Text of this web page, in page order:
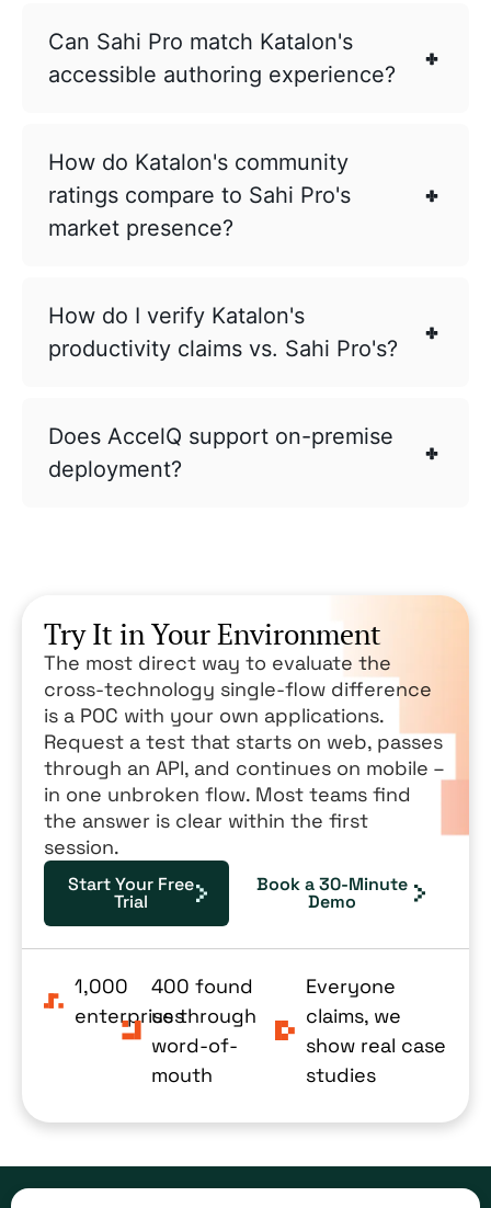
Can Sahi Pro match Katalon's
accessible authoring experience?
How do Katalon's community
ratings compare to Sahi Pro's
market presence?
How do I verify Katalon's
productivity claims vs. Sahi Pro's?
Does AccelQ support on-premise
deployment?
Try It in Your Environment
The most direct way to evaluate the
cross-technology single-flow difference
is a POC with your own applications.
Request a test that starts on web, passes
through an API, and continues on mobile –
in one unbroken flow. Most teams find
the answer is clear within the first
session.
Start Your Free
Trial
Book a 30-Minute
Demo
1,000
enterprises
400 found
us through
word-of-
mouth
Everyone
claims, we
show real case
studies